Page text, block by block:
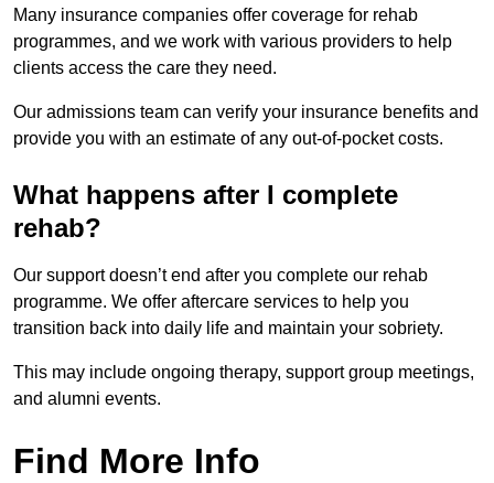
Many insurance companies offer coverage for rehab
programmes, and we work with various providers to help
clients access the care they need.
Our admissions team can verify your insurance benefits and
provide you with an estimate of any out-of-pocket costs.
What happens after I complete
rehab?
Our support doesn’t end after you complete our rehab
programme. We offer aftercare services to help you
transition back into daily life and maintain your sobriety.
This may include ongoing therapy, support group meetings,
and alumni events.
Find More Info